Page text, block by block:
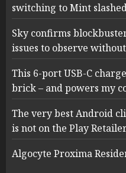
switching to Mint
Sky confirms
issues to observe
This 6-port USB-C
brick – and powers my
The very best Android
is not on the Play
Algocyte Proxima